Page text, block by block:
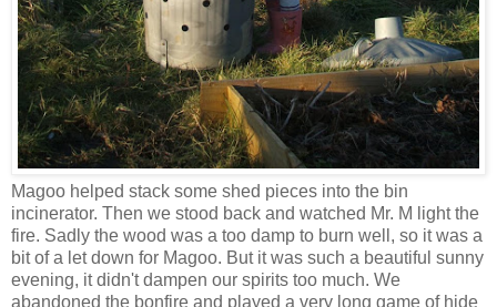
Magoo helped stack some shed pieces into the bin
incinerator. Then we stood back and watched Mr. M light the
fire. Sadly the wood was a too damp to burn well, so it was a
bit of a let down for Magoo. But it was such a beautiful sunny
evening, it didn't dampen our spirits too much. We
abandoned the bonfire and played a very long game of hide